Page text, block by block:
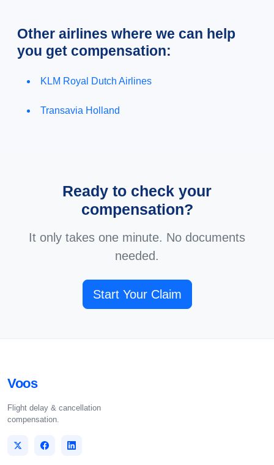
Other airlines where we can help
you get compensation:
KLM Royal Dutch Airlines
Transavia Holland
Ready to check your
compensation?
It only takes one minute. No documents
needed.
Start Your Claim
Voos
Flight delay & cancellation
compensation.